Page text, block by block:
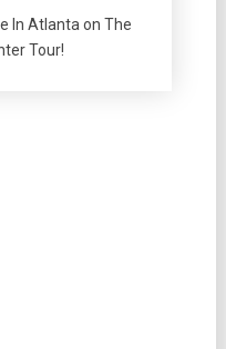
In Atlanta on The
Tour!